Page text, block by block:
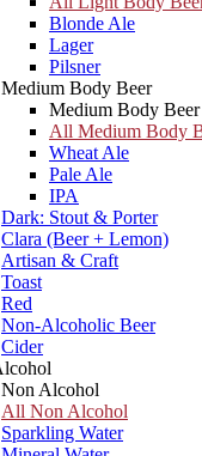
Blonde Ale
Lager
Pilsner
Medium Body Beer
Medium Body Beer
All Medium Body
Wheat Ale
Pale Ale
IPA
Dark: Stout & Porter
Clara (Beer + Lemon)
Artisan & Craft
Toast
Red
Non-Alcoholic Beer
Cider
Non Alcohol
All Non Alcohol
Sparkling Water